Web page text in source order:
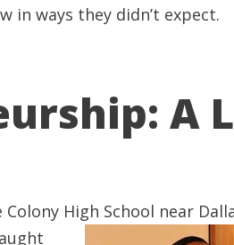
in ways they didn’t expect.
A
High School near